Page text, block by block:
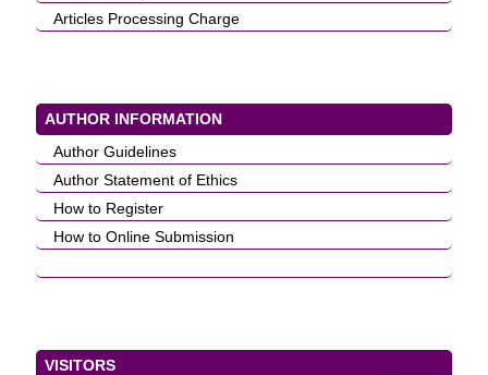
Articles Processing Charge
AUTHOR INFORMATION
Author Guidelines
Author Statement of Ethics
How to Register
How to Online Submission
VISITORS